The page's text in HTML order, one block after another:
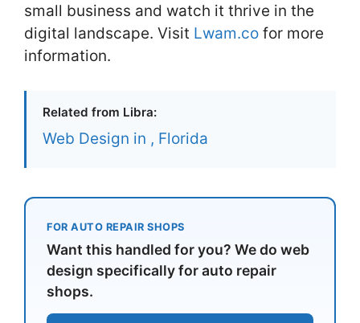
small business and watch it thrive in the
digital landscape. Visit Lwam.co for more
information.
Related from Libra:
Web Design in , Florida
FOR AUTO REPAIR SHOPS
Want this handled for you? We do web
design specifically for auto repair
shops.